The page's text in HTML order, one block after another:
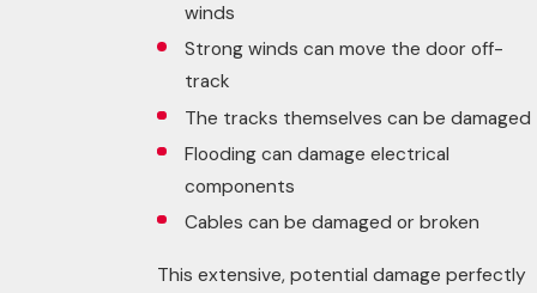
winds
Strong winds can move the door off-
track
The tracks themselves can be damaged
Flooding can damage electrical
components
Cables can be damaged or broken
This extensive, potential damage perfectly